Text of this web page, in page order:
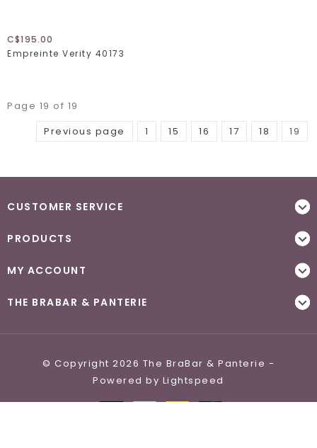
C$195.00
Empreinte Verity 40173
Page 19 of 19
Previous page
1 15 16 17 18 19
CUSTOMER SERVICE
PRODUCTS
MY ACCOUNT
THE BRABAR & PANTERIE
© Copyright 2026 The BraBar & Panterie -
Powered by Lightspeed